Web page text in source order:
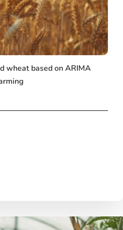
wheat based on ARIMA